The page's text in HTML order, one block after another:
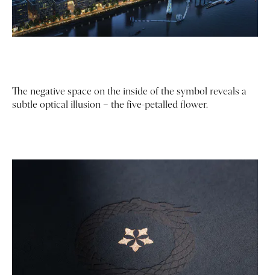
The negative space on the inside of the symbol reveals a
subtle optical illusion – the five-petalled flower.